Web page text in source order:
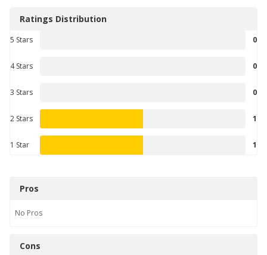
Ratings Distribution
5 Stars 0
4 Stars 0
3 Stars 0
2 Stars 1
1 Star 1
Pros
No Pros
Cons